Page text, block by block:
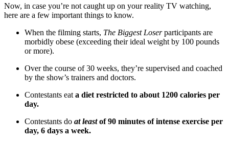
Now, in case you’re not caught up on your reality TV watching,
here are a few important things to know.
When the filming starts, The Biggest Loserparticipants are
morbidly obese (exceeding their ideal weight by 100 pounds
or more).
Over the course of 30 weeks, they’re supervised and coached
by the show’s trainers and doctors.
Contestants eat a diet restricted to about 1200 calories per
day.
Contestants do at leastof 90 minutes of intense exercise per
day, 6 days a week.